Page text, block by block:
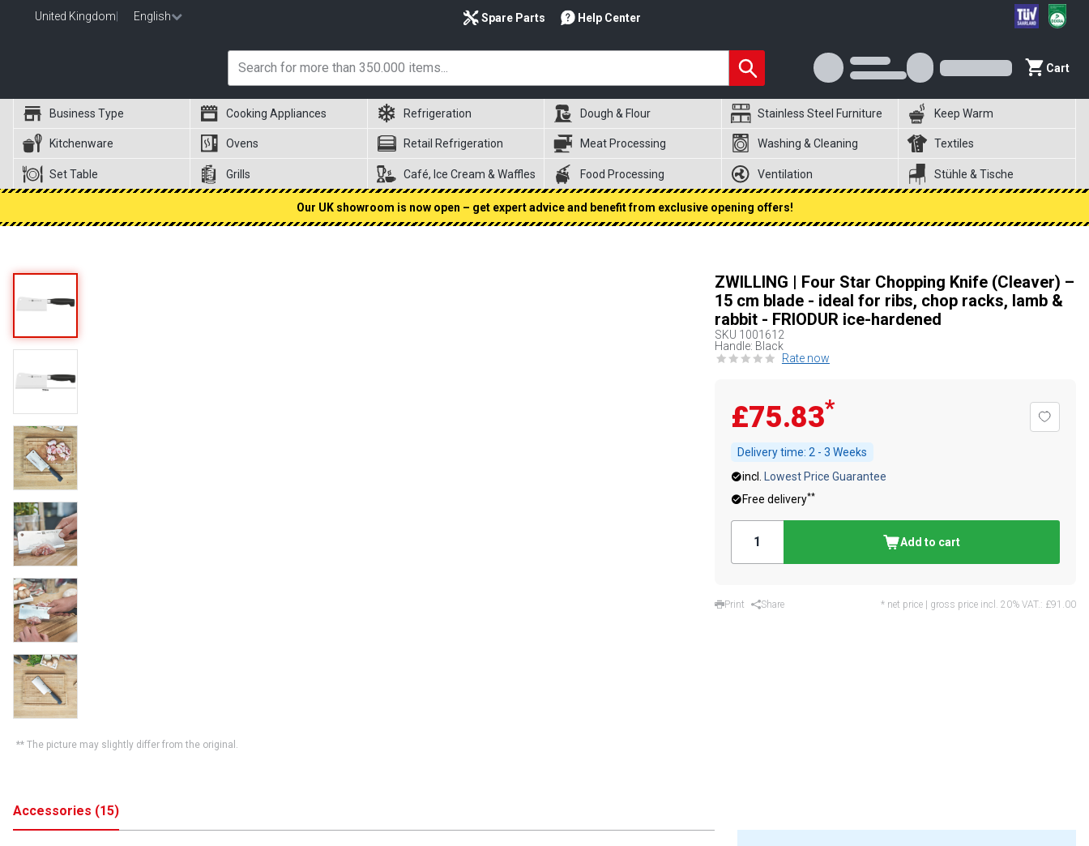
United Kingdom English Spare Parts Help Center
Cart
Business Type Cooking Appliances Refrigeration Dough & Flour Stainless Steel Furniture Keep Warm
Kitchenware Ovens Retail Refrigeration Meat Processing Washing & Cleaning Textiles
Set Table Grills Café, Ice Cream & Waffles Food Processing Ventilation Stühle & Tische
Our UK showroom is now open – get expert advice and benefit from exclusive opening offers!
** The picture may slightly differ from the original.
ZWILLING | Four Star Chopping Knife (Cleaver) –
15 cm blade - ideal for ribs, chop racks, lamb &
rabbit - FRIODUR ice-hardened
SKU 1001612
Handle: Black
Rate now
£75.83*
Delivery time: 2 - 3 Weeks
incl.
Lowest Price Guarantee
Free delivery**
Add to cart
Print Share * net price | gross price incl. 20% VAT.: £91.00
Accessories (15)